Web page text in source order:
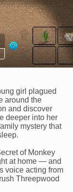
girl plagued
around the
and discover
deeper into her
mystery that
of Monkey
at home — and
voice acting from
Threepwood